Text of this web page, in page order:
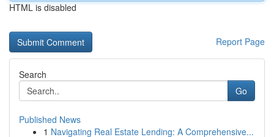
HTML is disabled
Report Page
Search
Go
Published News
1 Navigating Real Estate Lending: A Comprehensive...